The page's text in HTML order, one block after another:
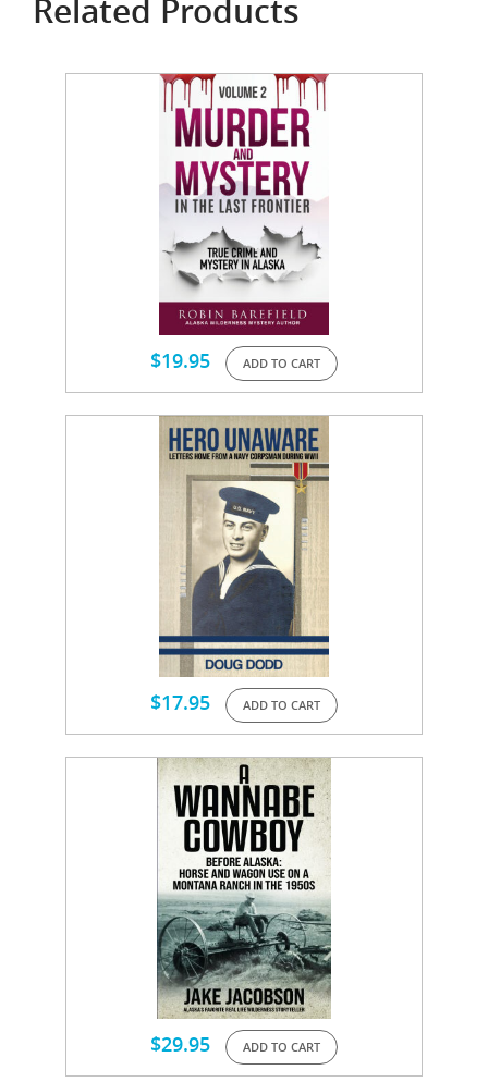
Related Products
$19.95 ADD TO CART
$17.95 ADD TO CART
$29.95 ADD TO CART